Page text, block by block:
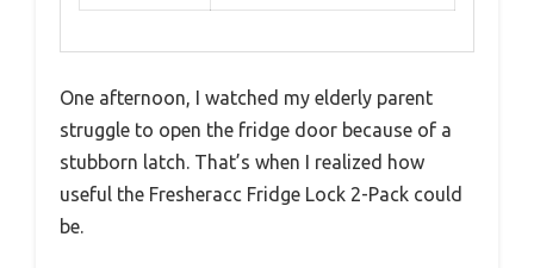
One afternoon, I watched my elderly parent
struggle to open the fridge door because of a
stubborn latch. That’s when I realized how
useful the Fresheracc Fridge Lock 2-Pack could
be.